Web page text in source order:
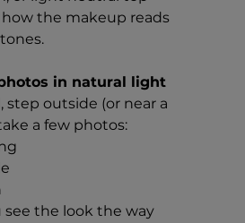
how the makeup reads
in natural light
step outside (or near a
a few photos:
see the look the way